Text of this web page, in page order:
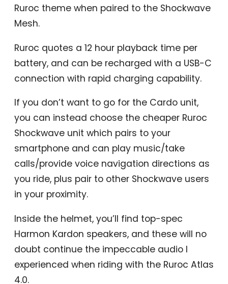
Ruroc theme when paired to the Shockwave
Mesh.
Ruroc quotes a 12 hour playback time per
battery, and can be recharged with a USB-C
connection with rapid charging capability.
If you don’t want to go for the Cardo unit,
you can instead choose the cheaper Ruroc
Shockwave unit which pairs to your
smartphone and can play music/take
calls/provide voice navigation directions as
you ride, plus pair to other Shockwave users
in your proximity.
Inside the helmet, you’ll find top-spec
Harmon Kardon speakers, and these will no
doubt continue the impeccable audio I
experienced when riding with the Ruroc Atlas
4.0.